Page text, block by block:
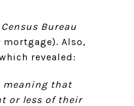
Census Bureau
Also,
revealed:
meaning that
or less of their